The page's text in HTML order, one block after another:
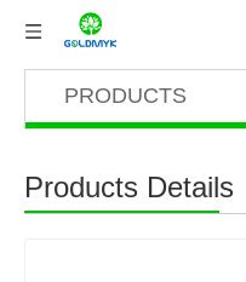
PRODUCTS
Products Details